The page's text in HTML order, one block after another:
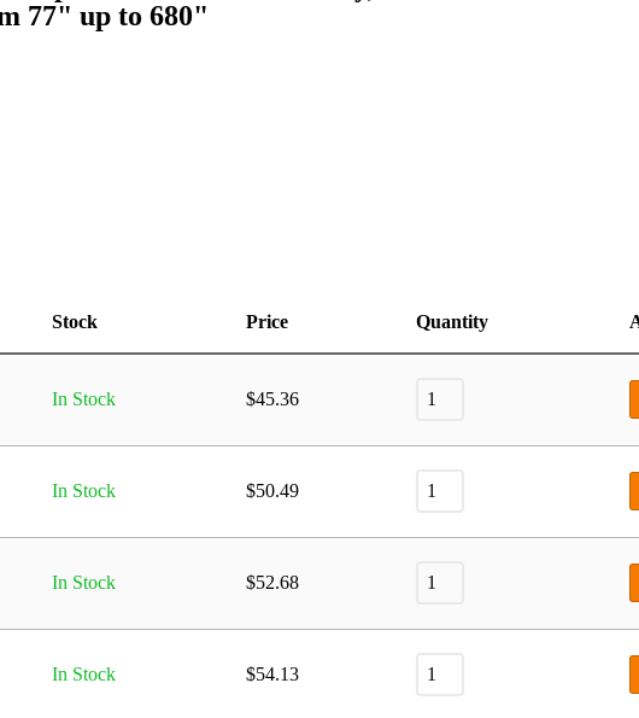
77" up to 680"
Stock Price Quantity
In Stock $45.36
In Stock $50.49
In Stock $52.68
In Stock $54.13